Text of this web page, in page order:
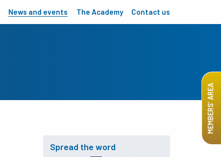
MEMBERS’ AREA
News and events The Academy Contact us
Spread the word